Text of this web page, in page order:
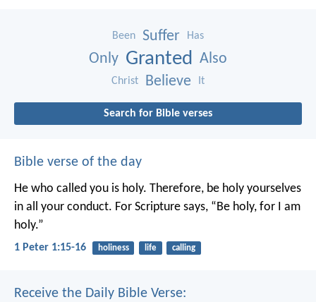
Been Suffer Has
Only Granted Also
Christ Believe It
Search for Bible verses
Bible verse of the day
He who called you is holy. Therefore, be holy yourselves
in all your conduct. For Scripture says, “Be holy, for I am
holy.”
1 Peter 1:15-16 holiness life calling
Receive the Daily Bible Verse: